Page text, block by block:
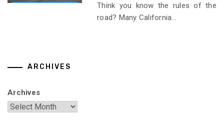
Think you know the rules of the
road? Many California...
ARCHIVES
Archives